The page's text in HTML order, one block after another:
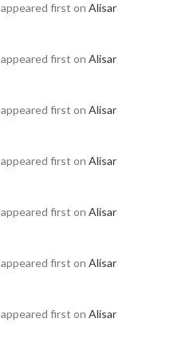
appeared first on Alisar
appeared first on Alisar
appeared first on Alisar
appeared first on Alisar
appeared first on Alisar
appeared first on Alisar
appeared first on Alisar